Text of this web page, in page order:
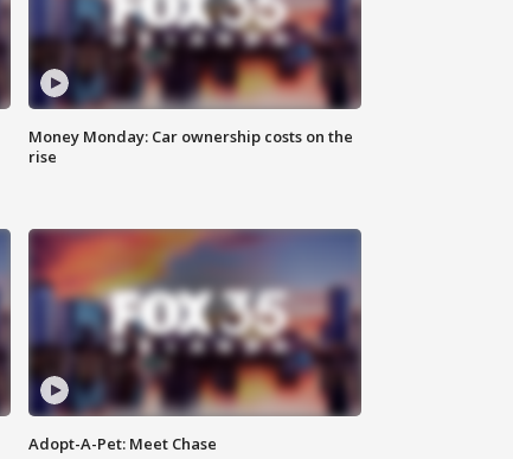
Money Monday: Car ownership costs on the
rise
Adopt-A-Pet: Meet Chase